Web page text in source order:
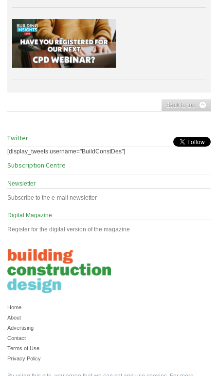
Back to top
Twitter
[display_tweets username="BuildConstDes"]
Subscription Centre
Newsletter
Subscribe to the e-mail newsletter
Digital Magazine
Register for the digital version of the magazine
Home
About
Advertising
Contact
Terms of Use
Privacy Policy